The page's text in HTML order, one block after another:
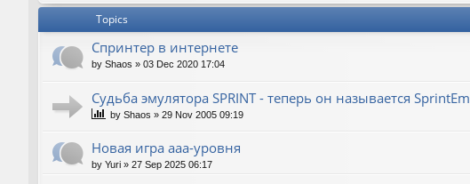
Topics
Спринтер в интернете
by Shaos » 03 Dec 2020 17:04
Судьба эмулятора SPRINT - теперь он называется SprintEm
by Shaos » 29 Nov 2005 09:19
Новая игра ааа-уровня
by Yuri » 27 Sep 2025 06:17